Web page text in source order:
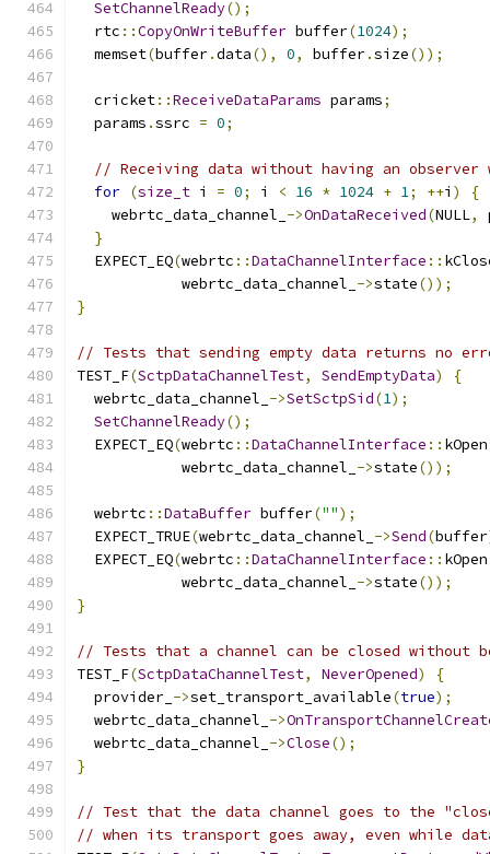
SetChannelReady();
  rtc
::CopyOnWriteBuffer buffer(1024);
  memset
(buffer.data(), 0, buffer.size());
  cricket
::ReceiveDataParams params;
  params
.ssrc = 0;
// Receiving data without having an
for (size_t i = 0; i < 16 * 1024 + 1; ++i )
{
    webrtc_data_channel_
->OnDataReceived(NULL,
}
  EXPECT_EQ
(webrtc ::DataChannelInterface ::
            webrtc_data_channel_
->state());
}
// Tests that sending empty data returns no
TEST_F(SctpDataChannelTest, SendEmptyData)
{
  webrtc_data_channel_
->SetSctpSid(1);
SetChannelReady();
  EXPECT_EQ
(webrtc ::DataChannelInterface :: kOpen
            webrtc_data_channel_
->state());
  webrtc
::DataBuffer buffer("");
  EXPECT_TRUE
(webrtc_data_channel_ ->Send(buffer
  EXPECT_EQ
(webrtc ::DataChannelInterface :: kOpen
            webrtc_data_channel_
->state());
}
// Tests that a channel can be closed without
TEST_F(SctpDataChannelTest, NeverOpened)
{
  provider_
->set_transport_available(true);
  webrtc_data_channel_
->
  webrtc_data_channel_
->Close();
}
// Test that the data channel goes to the
// when its transport goes away, even while